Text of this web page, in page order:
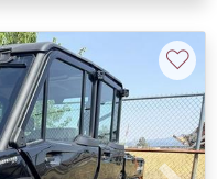
♡